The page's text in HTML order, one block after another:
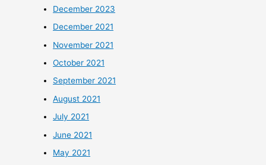
December 2023
December 2021
November 2021
October 2021
September 2021
August 2021
July 2021
June 2021
May 2021